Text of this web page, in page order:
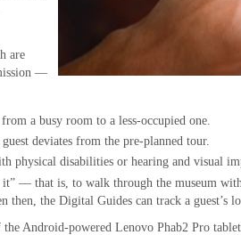
are
—
a busy room to a less-occupied one.
deviates from the pre-planned tour.
physical disabilities or hearing and visual
it” — that is, to walk through the museum
the Digital Guides can track a guest’s
Android-powered Lenovo Phab2 Pro